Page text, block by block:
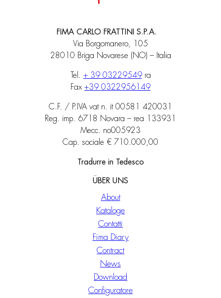
FIMA CARLO FRATTINI S.P.A.
Via Borgomanero, 105
28010 Briga Novarese (NO) – Italia
Tel. + 39 03229549ra
Fax +39 0322956149
C.F. / P.IVA vat n. it 00581 420031
Reg. imp. 6718 Novara – rea 133931
Mecc. no005923
Cap. sociale € 710.000,00
Tradurre in Tedesco
ÜBER UNS
About
Kataloge
Contatti
Fima Diary
Contract
News
Download
Configuratore